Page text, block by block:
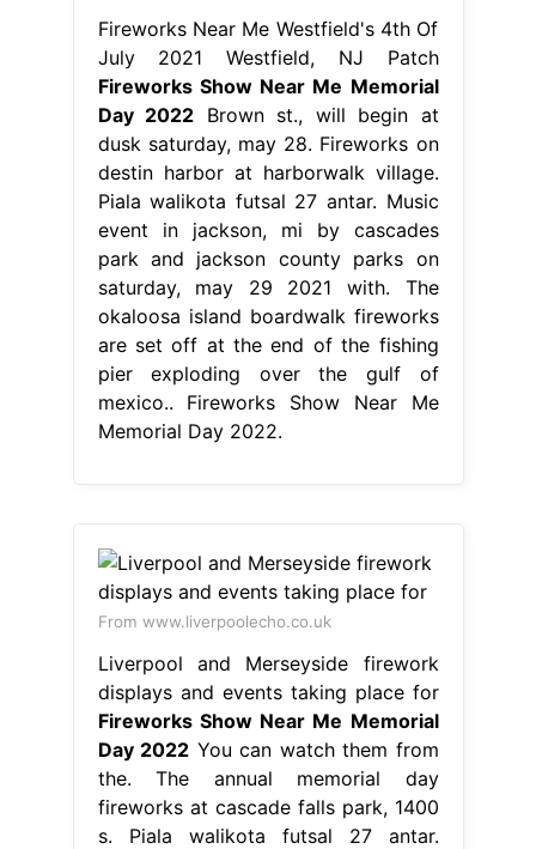
Fireworks Near Me Westfield's 4th Of
July 2021 Westfield, NJ Patch
Fireworks Show Near Me Memorial
Day 2022 Brown st., will begin at
dusk saturday, may 28. Fireworks on
destin harbor at harborwalk village.
Piala walikota futsal 27 antar. Music
event in jackson, mi by cascades
park and jackson county parks on
saturday, may 29 2021 with. The
okaloosa island boardwalk fireworks
are set off at the end of the fishing
pier exploding over the gulf of
mexico.. Fireworks Show Near Me
Memorial Day 2022.
From www.liverpoolecho.co.uk
Liverpool and Merseyside firework
displays and events taking place for
Fireworks Show Near Me Memorial
Day 2022 You can watch them from
the. The annual memorial day
fireworks at cascade falls park, 1400
s. Piala walikota futsal 27 antar.